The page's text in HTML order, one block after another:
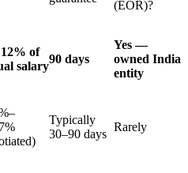
(EOR)?
of
salary
90 days
Yes —
owned India
entity
Typically
30–90 days
Rarely